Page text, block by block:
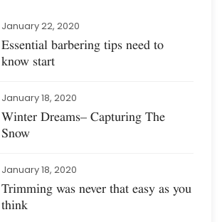
January 22, 2020
Essential barbering tips need to
know start
January 18, 2020
Winter Dreams– Capturing The
Snow
January 18, 2020
Trimming was never that easy as you
think